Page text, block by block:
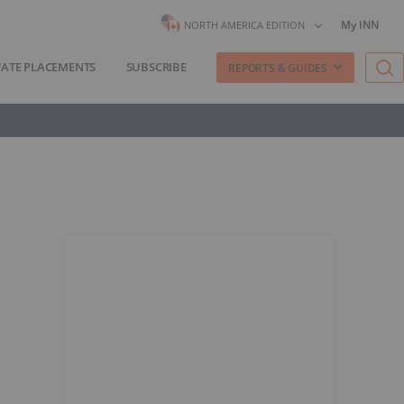
NORTH AMERICA EDITION My INN
PLACEMENTS SUBSCRIBE REPORTS & GUIDES